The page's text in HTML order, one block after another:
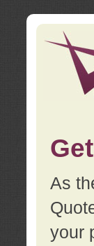
As
your